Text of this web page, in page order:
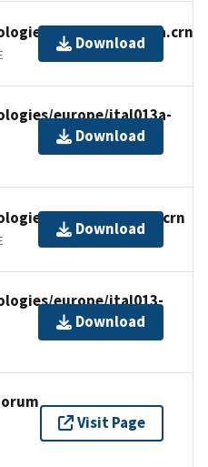
europe/ital013a.crn
Download
europe/ital013a-
Download
europe/ital013.crn
Download
europe/ital013-
Download
Visit Page